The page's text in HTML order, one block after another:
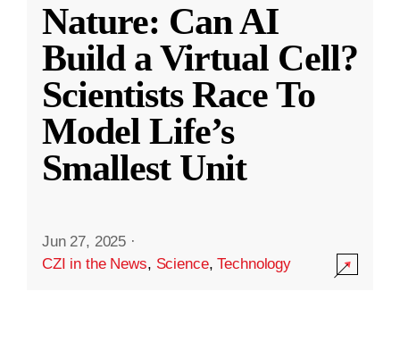
Nature: Can AI
Build a Virtual Cell?
Scientists Race To
Model Life’s
Smallest Unit
Jun 27, 2025 ·
CZI in the News, Science,Technology